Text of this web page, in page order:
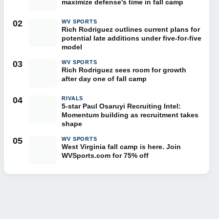
maximize defense's time in fall camp
02 WV SPORTS
Rich Rodriguez outlines current plans for
potential late additions under five-for-five
model
03 WV SPORTS
Rich Rodriguez sees room for growth
after day one of fall camp
04 RIVALS
5-star Paul Osaruyi Recruiting Intel:
Momentum building as recruitment takes
shape
05 WV SPORTS
West Virginia fall camp is here. Join
WVSports.com for 75% off